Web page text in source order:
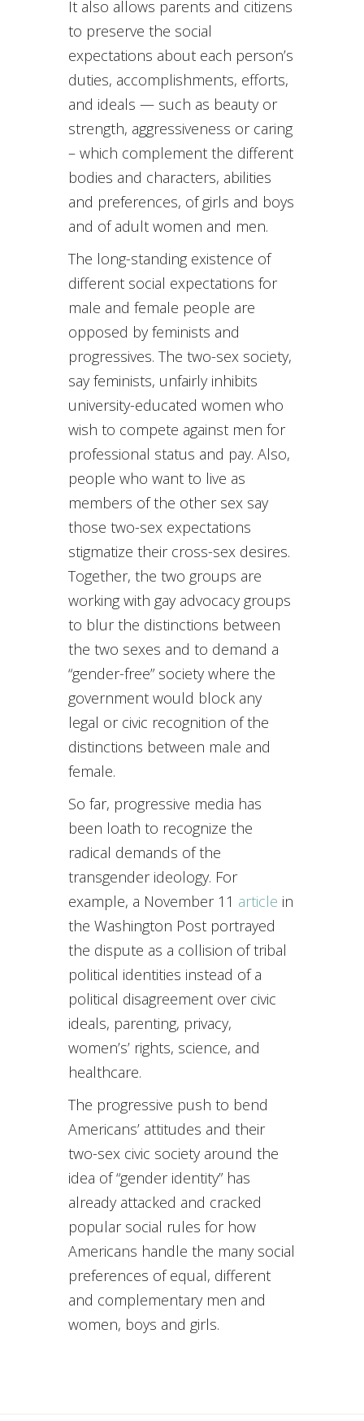
It also allows parents and citizens
to preserve the social
expectations about each person’s
duties, accomplishments, efforts,
and ideals — such as beauty or
strength, aggressiveness or caring
– which complement the different
bodies and characters, abilities
and preferences, of girls and boys
and of adult women and men.
The long-standing existence of
different social expectations for
male and female people are
opposed by feminists and
progressives. The two-sex society,
say feminists, unfairly inhibits
university-educated women who
wish to compete against men for
professional status and pay. Also,
people who want to live as
members of the other sex say
those two-sex expectations
stigmatize their cross-sex desires.
Together, the two groups are
working with gay advocacy groups
to blur the distinctions between
the two sexes and to demand a
“gender-free” society where the
government would block any
legal or civic recognition of the
distinctions between male and
female.
So far, progressive media has
been loath to recognize the
radical demands of the
transgender ideology. For
example, a November 11 article in
the Washington Post portrayed
the dispute as a collision of tribal
political identities instead of a
political disagreement over civic
ideals, parenting, privacy,
women’s’ rights, science, and
healthcare.
The progressive push to bend
Americans’ attitudes and their
two-sex civic society around the
idea of “gender identity” has
already attacked and cracked
popular social rules for how
Americans handle the many social
preferences of equal, different
and complementary men and
women, boys and girls.